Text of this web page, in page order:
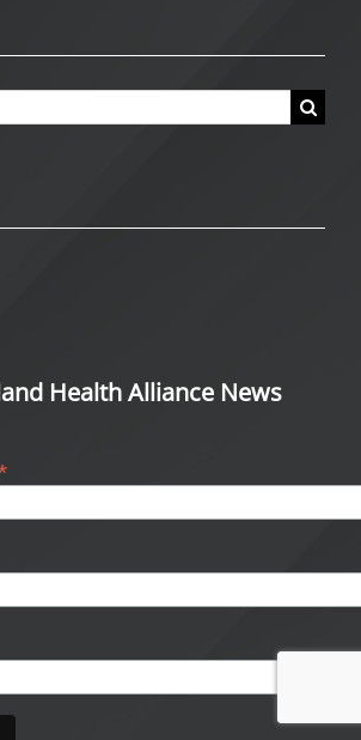
Health Alliance News